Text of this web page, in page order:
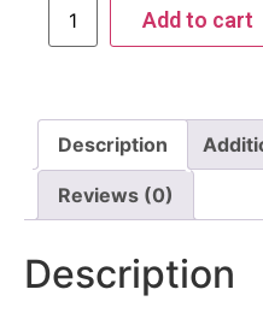
Add to cart
Description
Reviews (0)
Description